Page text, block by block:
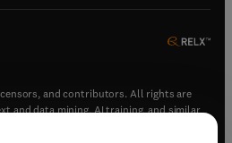
and contributors. All rights are
and data mining, AI training, and similar